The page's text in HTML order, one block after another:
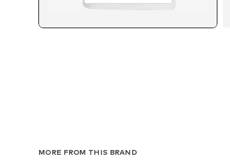
MORE FROM THIS BRAND